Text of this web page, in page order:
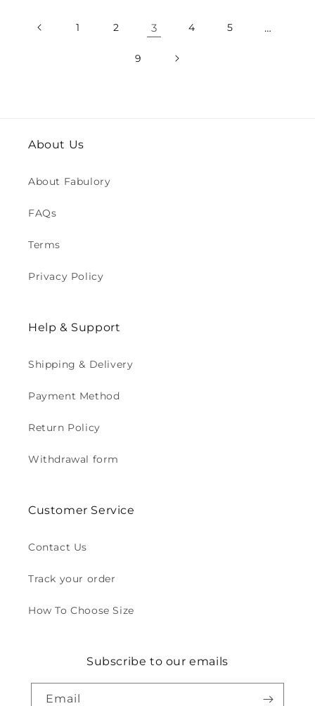
1 2 3 4 5 …
9
About Us
About Fabulory
FAQs
Terms
Privacy Policy
Help & Support
Shipping & Delivery
Payment Method
Return Policy
Withdrawal form
Customer Service
Contact Us
Track your order
How To Choose Size
Subscribe to our emails
Email